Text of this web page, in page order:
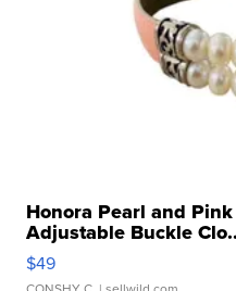
Honora Pearl and
Adjustable Buckle
$49